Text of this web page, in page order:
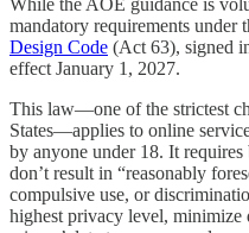
While the AOE guidance is
mandatory requirements under
Design Code (Act 63), signed
effect January 1, 2027.
This law—one of the strictest
States—applies to online
by anyone under 18. It requires
don’t result in “reasonably
compulsive use, or
highest privacy level,